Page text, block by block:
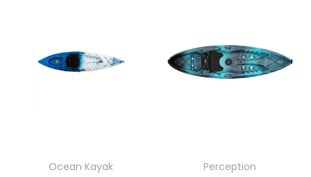
Ocean Kayak
Perception